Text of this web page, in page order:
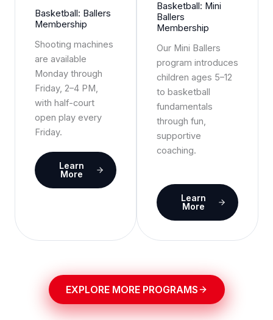
Basketball: Ballers
Membership
Shooting machines
are available
Monday through
Friday, 2–4 PM,
with half-court
open play every
Friday.
Learn
More
Basketball: Mini
Ballers
Membership
Our Mini Ballers
program introduces
children ages 5–12
to basketball
fundamentals
through fun,
supportive
coaching.
Learn
More
EXPLORE MORE PROGRAMS